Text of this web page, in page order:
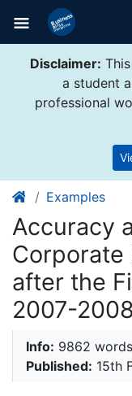
Disclaimer:
a student
professional
Examples
Accuracy
Corporate
after the
2007-2008
Info: 9862
Published: 15th